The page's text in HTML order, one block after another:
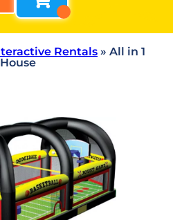
Rentals » All in 1